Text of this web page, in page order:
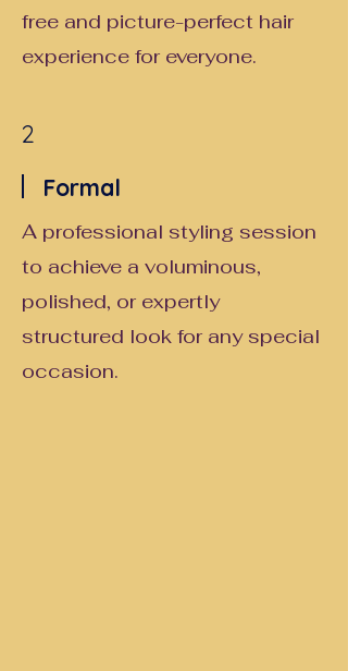
free and picture-perfect hair
experience for everyone.
2
Formal
A professional styling session
to achieve a voluminous,
polished, or expertly
structured look for any special
occasion.